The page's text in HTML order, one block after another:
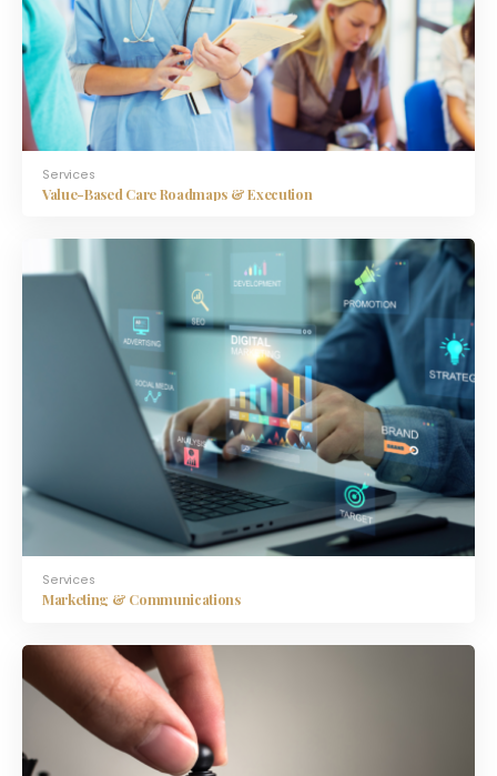
Services
Value-Based Care Roadmaps & Execution
Services
Marketing & Communications